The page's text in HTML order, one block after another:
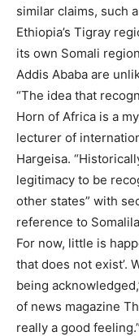
similar claims, such
Ethiopia’s Tigray
its own Somali
Addis Ababa are
“The idea that
Horn of Africa is a
lecturer of
Hargeisa.
legitimacy to be
other states” with
reference to
For now, little is
that does not exist’.
being
of news magazine
really a good feeling.”